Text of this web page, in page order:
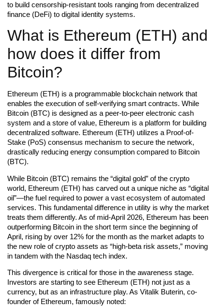
to build censorship-resistant tools ranging from decentralized
finance (DeFi) to digital identity systems.
What is Ethereum (ETH) and
how does it differ from
Bitcoin?
Ethereum (ETH) is a programmable blockchain network that
enables the execution of self-verifying smart contracts. While
Bitcoin (BTC) is designed as a peer-to-peer electronic cash
system and a store of value, Ethereum is a platform for building
decentralized software. Ethereum (ETH) utilizes a Proof-of-
Stake (PoS) consensus mechanism to secure the network,
drastically reducing energy consumption compared to Bitcoin
(BTC).
While Bitcoin (BTC) remains the “digital gold” of the crypto
world, Ethereum (ETH) has carved out a unique niche as “digital
oil”—the fuel required to power a vast ecosystem of automated
services. This fundamental difference in utility is why the market
treats them differently. As of mid-April 2026, Ethereum has been
outperforming Bitcoin in the short term since the beginning of
April, rising by over 12% for the month as the market adapts to
the new role of crypto assets as “high-beta risk assets,” moving
in tandem with the Nasdaq tech index.
This divergence is critical for those in the awareness stage.
Investors are starting to see Ethereum (ETH) not just as a
currency, but as an infrastructure play. As Vitalik Buterin, co-
founder of Ethereum, famously noted: